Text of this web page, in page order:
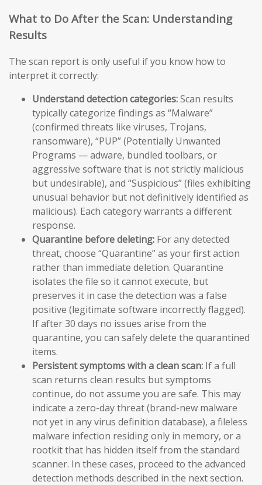
What to Do After the Scan: Understanding
Results
The scan report is only useful if you know how to
interpret it correctly:
Understand detection categories:Scan results
typically categorize findings as “Malware”
(confirmed threats like viruses, Trojans,
ransomware), “PUP” (Potentially Unwanted
Programs — adware, bundled toolbars, or
aggressive software that is not strictly malicious
but undesirable), and “Suspicious” (files exhibiting
unusual behavior but not definitively identified as
malicious). Each category warrants a different
response.
Quarantine before deleting: For any detected
threat, choose “Quarantine” as your first action
rather than immediate deletion. Quarantine
isolates the file so it cannot execute, but
preserves it in case the detection was a false
positive (legitimate software incorrectly flagged).
If after 30 days no issues arise from the
quarantine, you can safely delete the quarantined
items.
Persistent symptoms with a clean scan: If a full
scan returns clean results but symptoms
continue, do not assume you are safe. This may
indicate a zero-day threat (brand-new malware
not yet in any virus definition database), a fileless
malware infection residing only in memory, or a
rootkit that has hidden itself from the standard
scanner. In these cases, proceed to the advanced
detection methods described in the next section.